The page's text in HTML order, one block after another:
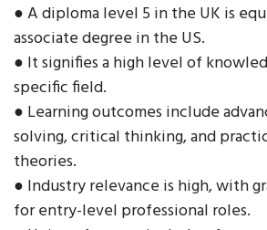
● A diploma level 5 in the UK is
associate degree in the US.
● It signifies a high level of
specific field.
● Learning outcomes include
solving, critical thinking, and
theories.
● Industry relevance is high, with
for entry-level professional roles.